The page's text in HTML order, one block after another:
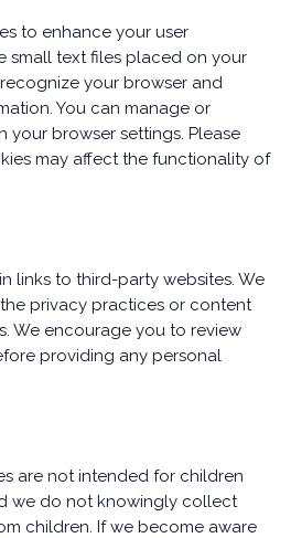
to enhance your user
small text files placed on your
your browser and
You can manage or
your browser settings. Please
may affect the functionality of
links to third-party websites. We
privacy practices or content
We encourage you to review
providing any personal
are not intended for children
we do not knowingly collect
children. If we become aware